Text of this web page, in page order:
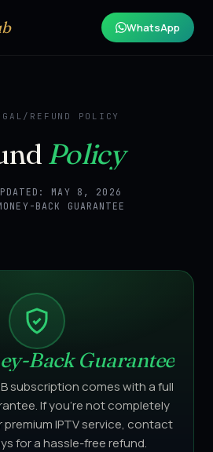
WhatsApp
/ REFUND POLICY
Policy
MAY 8, 2026
BACK GUARANTEE
Back Guarantee
subscription comes with a full
If you're not completely
IPTV service, contact
for a hassle-free refund.